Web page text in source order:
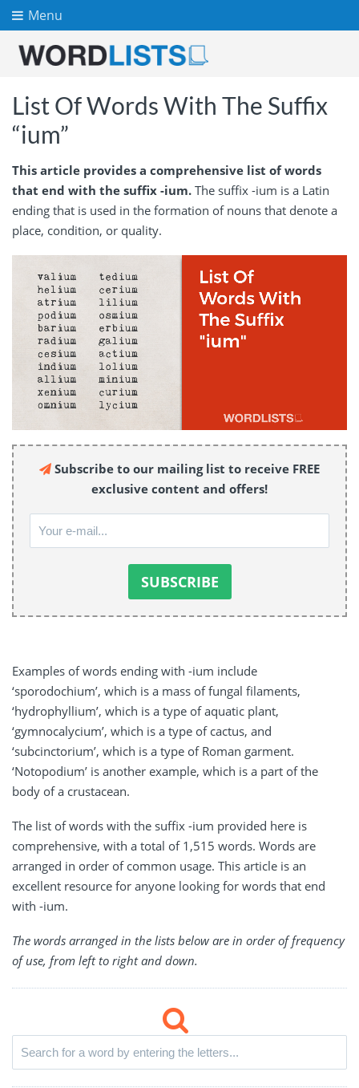
Menu
List Of Words With The Suffix
“ium”
This article provides a comprehensive list of words
that end with the suffix -ium. The suffix -ium is a Latin
ending that is used in the formation of nouns that denote a
place, condition, or quality.
Subscribe to our mailing list to receive FREE
exclusive content and offers!
Examples of words ending with -ium include
‘sporodochium’, which is a mass of fungal filaments,
‘hydrophyllium’, which is a type of aquatic plant,
‘gymnocalycium’, which is a type of cactus, and
‘subcinctorium’, which is a type of Roman garment.
‘Notopodium’ is another example, which is a part of the
body of a crustacean.
The list of words with the suffix -ium provided here is
comprehensive, with a total of 1,515 words. Words are
arranged in order of common usage. This article is an
excellent resource for anyone looking for words that end
with -ium.
The words arranged in the lists below are in order of frequency
of use, from left to right and down.